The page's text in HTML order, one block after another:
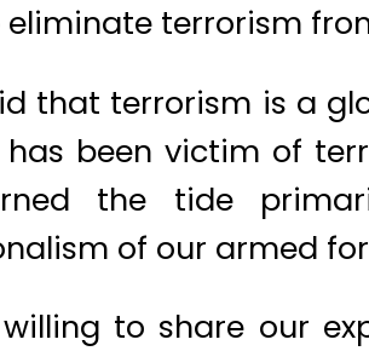
eliminate terrorism
that terrorism is a
has been victim of
the tide
of our armed
willing to share our